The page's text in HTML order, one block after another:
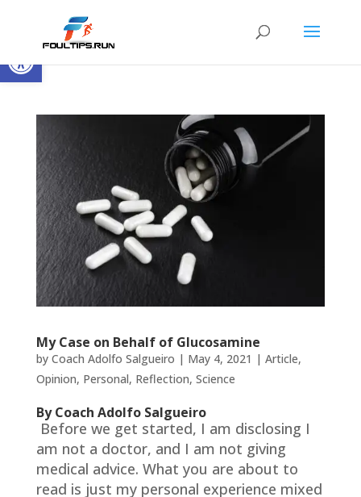
Open toolbar
My Case on Behalf of Glucosamine
by Coach Adolfo Salgueiro | May 4, 2021 | Article,
Opinion, Personal, Reflection, Science
By Coach Adolfo Salgueiro
Before we get started, I am disclosing I
am not a doctor, and I am not giving
medical advice. What you are about to
read is just my personal experience mixed